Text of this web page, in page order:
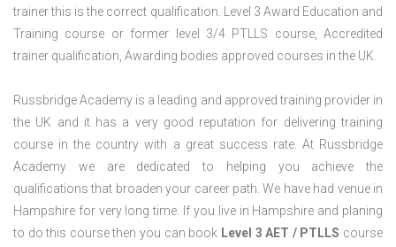
trainer this is the correct qualification. Level 3 Award Education and
Training course or former level 3/4 PTLLS course, Accredited
trainer qualification, Awarding bodies approved courses in the UK.
Russbridge Academy is a leading and approved training provider in
the UK and it has a very good reputation for delivering training
course in the country with a great success rate. At Russbridge
Academy we are dedicated to helping you achieve the
qualifications that broaden your career path. We have had venue in
Hampshire for very long time. If you live in Hampshire and planing
to do this course then you can book Level 3 AET / PTLLS course